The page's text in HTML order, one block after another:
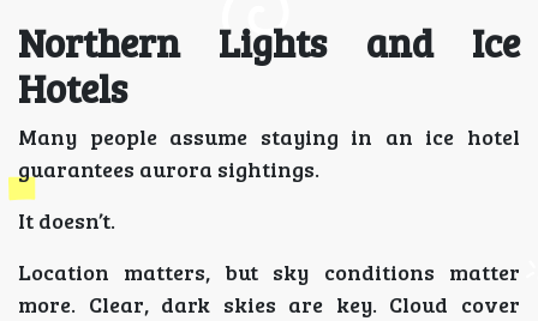
Northern Lights and Ice
Hotels
Many people assume staying in an ice hotel
guarantees aurora sightings.
It doesn’t.
Location matters, but sky conditions matter
more. Clear, dark skies are key. Cloud cover